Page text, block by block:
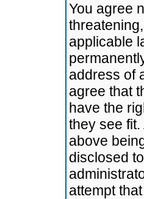
You agree
applicable
address of
agree that
have the
they see
above
disclosed
attempt